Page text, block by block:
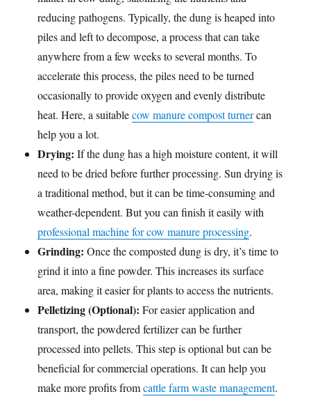
reducing pathogens. Typically, the dung is heaped into
piles and left to decompose, a process that can take
anywhere from a few weeks to several months. To
accelerate this process, the piles need to be turned
occasionally to provide oxygen and evenly distribute
heat. Here, a suitablecow manure compost turnercan
help you a lot.
Drying: If the dung has a high moisture content, it will
need to be dried before further processing. Sun drying is
a traditional method, but it can be time-consuming and
weather-dependent. But you can finish it easily with
professional machine for cow manure processing.
Grinding: Once the composted dung is dry, it’s time to
grind it into a fine powder. This increases its surface
area, making it easier for plants to access the nutrients.
Pelletizing (Optional): For easier application and
transport, the powdered fertilizer can be further
processed into pellets. This step is optional but can be
beneficial for commercial operations. It can help you
make more profits fromcattle farm waste management.